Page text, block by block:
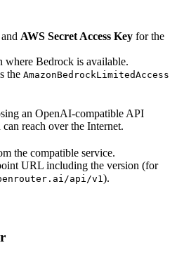
and AWS Secret Access Key for the
where Bedrock is available.
the AmazonBedrockLimitedAccess
an OpenAI-compatible API
reach over the Internet.
the compatible service.
URL including the version (for
api/v1 ).